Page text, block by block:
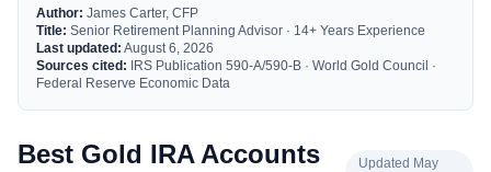
Author: James Carter, CFP
Title: Senior Retirement Planning Advisor · 14+ Years Experience
Last updated: August 6, 2026
Sources cited: IRS Publication 590-A/590-B · World Gold Council ·
Federal Reserve Economic Data
Best Gold IRA Accounts
Updated May